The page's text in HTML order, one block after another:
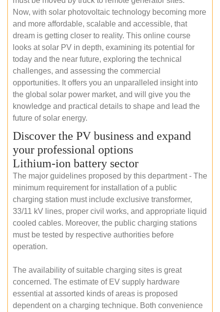
Now, with solar photovoltaic technology becoming more
and more affordable, scalable and accessible, that
dream is getting closer to reality. This online course
looks at solar PV in depth, examining its potential for
today and the near future, exploring the technical
challenges, and assessing the commercial
opportunities. It offers you an unparalleled insight into
the global solar power market, and will give you the
knowledge and practical details to shape and lead the
future of solar energy.
Discover the PV business and expand
your professional options
Lithium-ion battery sector
The major guidelines proposed by this department - The
minimum requirement for installation of a public
charging station must include exclusive transformer,
33/11 kV lines, proper civil works, and appropriate liquid
cooled cables. Moreover, the public charging stations
must be tested by respective authorities before
operation.
The availability of suitable charging sites is great
concerned. The estimate of EV supply hardware
essential at assorted kinds of areas is proposed
dependent on a charging technique. Both convenience